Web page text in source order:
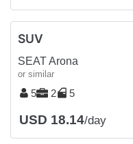
SUV
SEAT Arona
or similar
5 2 5
USD 18.14/day